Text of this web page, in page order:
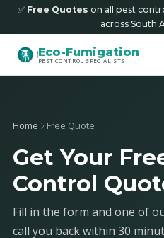
✅ Free Quotes on all pest
across South
Eco-Fumigation
PEST CONTROL SPECIALISTS
Home Free Quote
Get Your
Control
Fill in the form and one of
call you back within 30